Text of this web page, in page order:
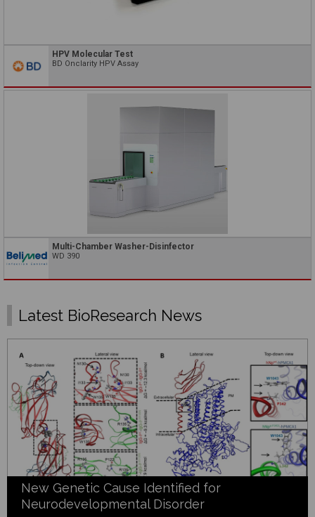
HPV Molecular Test
BD Onclarity HPV Assay
Multi-Chamber Washer-Disinfector
WD 390
Latest BioResearch News
New Genetic Cause Identified for
Neurodevelopmental Disorder